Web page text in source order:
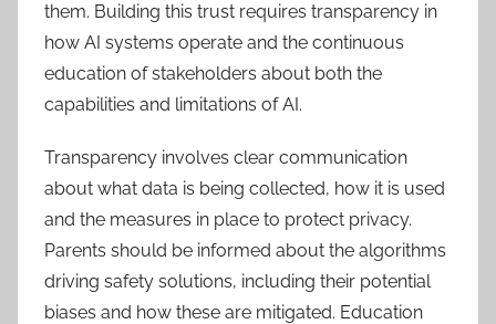
them. Building this trust requires transparency in
how AI systems operate and the continuous
education of stakeholders about both the
capabilities and limitations of AI.
Transparency involves clear communication
about what data is being collected, how it is used
and the measures in place to protect privacy.
Parents should be informed about the algorithms
driving safety solutions, including their potential
biases and how these are mitigated. Education